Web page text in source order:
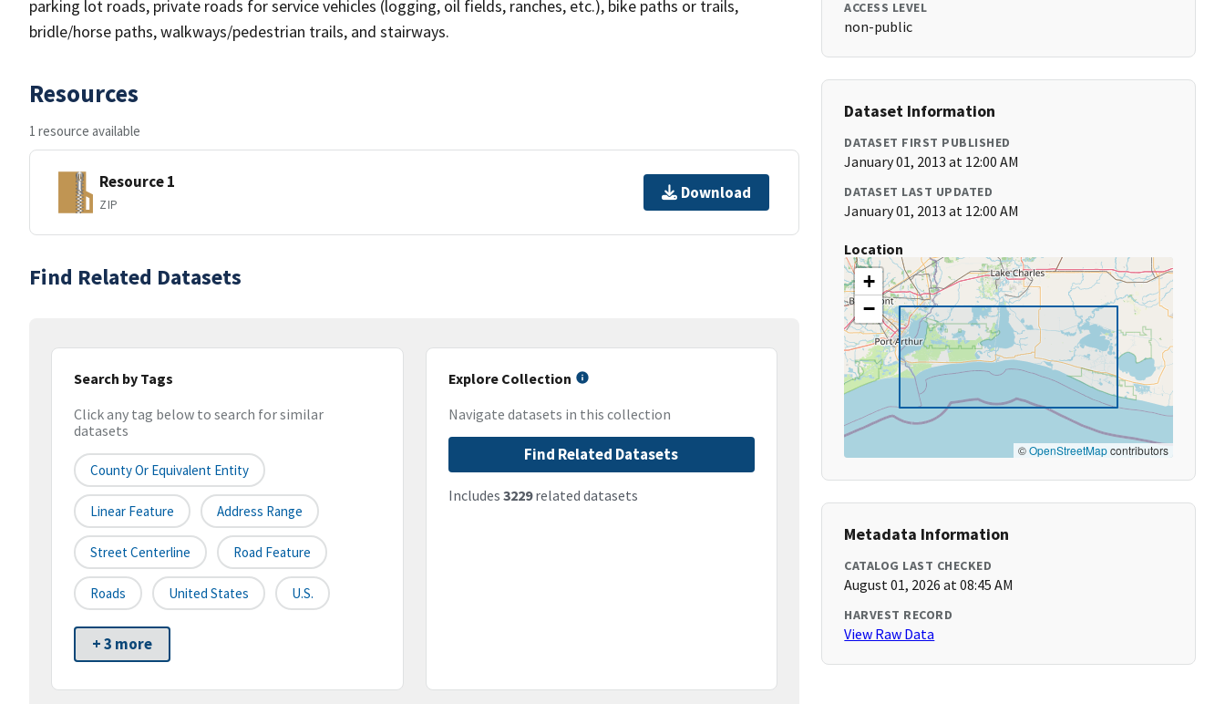
parking lot roads, private roads for service vehicles (logging, oil fields, ranches, etc.), bike paths or trails,
bridle/horse paths, walkways/pedestrian trails, and stairways.
Resources
1 resource available
Resource 1
ZIP
Download
Find Related Datasets
Search by Tags
Click any tag below to search for similar
datasets
County Or Equivalent Entity
Linear Feature Address Range
Street Centerline Road Feature
Roads United States U.S.
+ 3 more
Explore Collection
Navigate datasets in this collection
Find Related Datasets
Includes 3229related datasets
ACCESS LEVEL
non-public
Dataset Information
DATASET FIRST PUBLISHED
January 01, 2013 at 12:00 AM
DATASET LAST UPDATED
January 01, 2013 at 12:00 AM
Location
+
−
©OpenStreetMapcontributors
Metadata Information
CATALOG LAST CHECKED
August 01, 2026 at 08:45 AM
HARVEST RECORD
View Raw Data